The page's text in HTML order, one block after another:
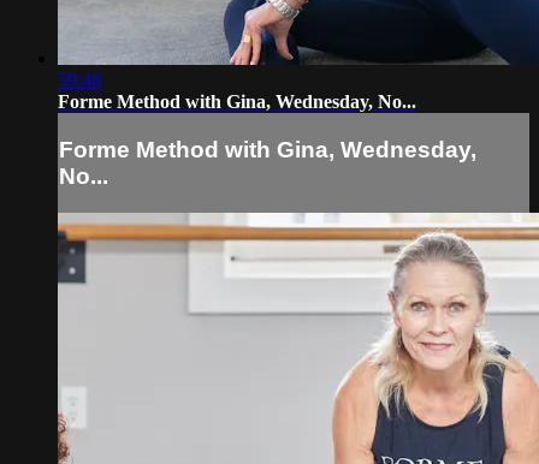
59:48
Forme Method with Gina, Wednesday, No...
Forme Method with Gina, Wednesday,
No...